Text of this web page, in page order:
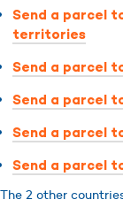
Send a parcel
territories
Send a parcel
Send a parcel
Send a parcel
Send a parcel
The 2 other